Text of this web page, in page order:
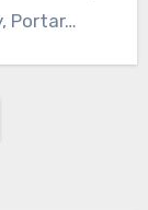
Portar…